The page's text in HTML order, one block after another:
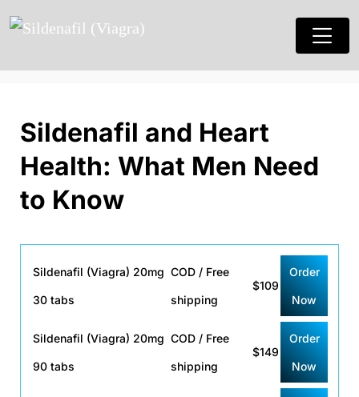
Sildenafil and Heart
Health: What Men Need
to Know
Sildenafil (Viagra) 20mg
30 tabs
COD / Free
shipping
$109
Order
Now
Sildenafil (Viagra) 20mg
90 tabs
COD / Free
shipping
$149
Order
Now